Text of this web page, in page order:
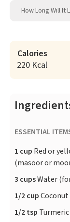
How Long Will It
Calories
220 Kcal
ESSENTIAL
1 cup Red or
(masoor or
3 cupsWater
1/2 cup
1/2 tsp